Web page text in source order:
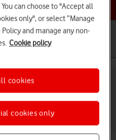
help topic
Galaxy A33 5G
can choose to "Accept all
only", or select “Manage
and manage any non-
Cookie policy
cookies only
cookies